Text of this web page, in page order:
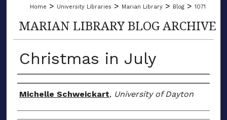
Home > University Libraries > Marian Library > Blog > 1071
MARIAN LIBRARY BLOG ARCHIVE
Christmas in July
Author(s)
Michelle Schweickart, University of Dayton